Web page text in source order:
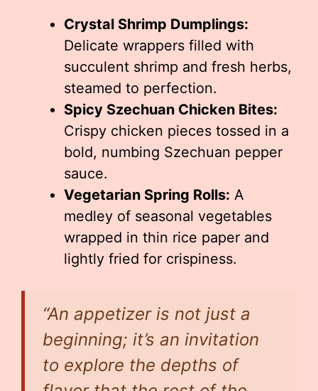
Crystal Shrimp Dumplings:
Delicate wrappers filled with
succulent shrimp and fresh herbs,
steamed to perfection.
Spicy Szechuan Chicken Bites:
Crispy chicken pieces tossed in a
bold, numbing Szechuan pepper
sauce.
Vegetarian Spring Rolls: A
medley of seasonal vegetables
wrapped in thin rice paper and
lightly fried for crispiness.
“An appetizer is not just a
beginning; it’s an invitation
to explore the depths of